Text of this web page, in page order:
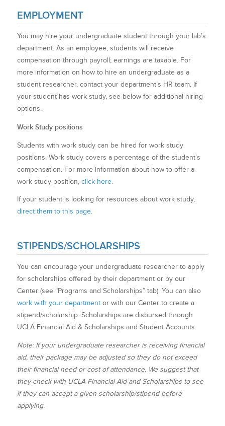
EMPLOYMENT
You may hire your undergraduate student through your lab’s
department. As an employee, students will receive
compensation through payroll; earnings are taxable. For
more information on how to hire an undergraduate as a
student researcher, contact your department’s HR team. If
your student has work study, see below for additional hiring
options.
Work Study positions
Students with work study can be hired for work study
positions. Work study covers a percentage of the student’s
compensation. For more information about how to offer a
work study position, click here.
If your student is looking for resources about work study,
direct them to this page.
STIPENDS/SCHOLARSHIPS
You can encourage your undergraduate researcher to apply
for scholarships offered by their department or by our
Center (see “Programs and Scholarships” tab). You can also
work with your departmentor with our Center to create a
stipend/scholarship. Scholarships are disbursed through
UCLA Financial Aid & Scholarships and Student Accounts.
Note: If your undergraduate researcher is receiving financial
aid, their package may be adjusted so they do not exceed
their financial need or cost of attendance. We suggest that
they check with UCLA Financial Aid and Scholarships to see
if they can accept a given scholarship/stipend before
applying.